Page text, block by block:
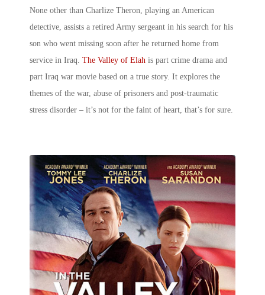
None other than Charlize Theron, playing an American
detective, assists a retired Army sergeant in his search for his
son who went missing soon after he returned home from
service in Iraq. The Valley of Elah is part crime drama and
part Iraq war movie based on a true story. It explores the
themes of the war, abuse of prisoners and post-traumatic
stress disorder – it’s not for the faint of heart, that’s for sure.